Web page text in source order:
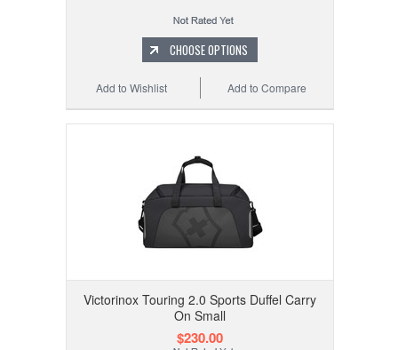
CHOOSE OPTIONS
Add to Compare
Add to Wishlist
Victorinox Touring 2.0 Sports Duffel Carry
On Small
$230.00